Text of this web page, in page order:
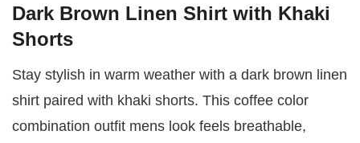
Dark Brown Linen Shirt with Khaki
Shorts
Stay stylish in warm weather with a dark brown linen
shirt paired with khaki shorts. This coffee color
combination outfit mens look feels breathable,